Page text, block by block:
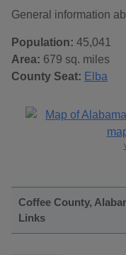
General information
Population: 45,041
Area: 679 sq. miles
County Seat: Elba
Coffee County,
Links